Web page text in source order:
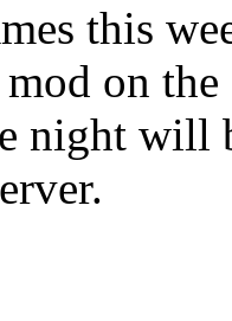
this
on the
night will